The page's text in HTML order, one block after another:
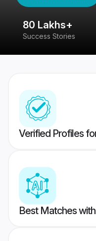
80 Lakhs+
Success Stories
Verified Profiles
Best Matches